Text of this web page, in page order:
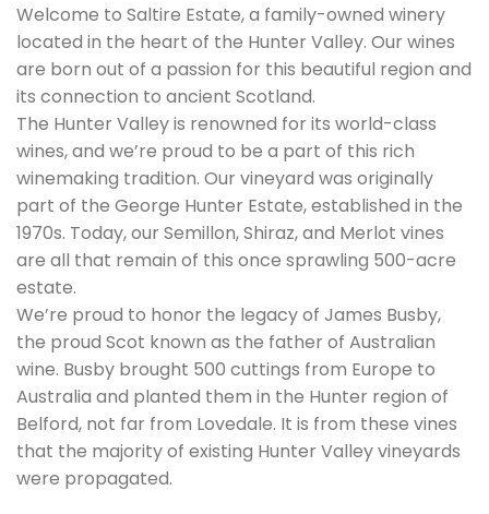
Welcome to Saltire Estate, a family-owned winery
located in the heart of the Hunter Valley. Our wines
are born out of a passion for this beautiful region and
its connection to ancient Scotland.
The Hunter Valley is renowned for its world-class
wines, and we’re proud to be a part of this rich
winemaking tradition. Our vineyard was originally
part of the George Hunter Estate, established in the
1970s. Today, our Semillon, Shiraz, and Merlot vines
are all that remain of this once sprawling 500-acre
estate.
We’re proud to honor the legacy of James Busby,
the proud Scot known as the father of Australian
wine. Busby brought 500 cuttings from Europe to
Australia and planted them in the Hunter region of
Belford, not far from Lovedale. It is from these vines
that the majority of existing Hunter Valley vineyards
were propagated.